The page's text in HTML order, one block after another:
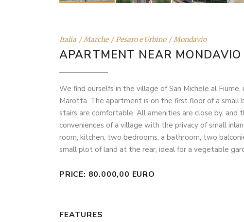
Italia Marche Pesaro e Urbino Mondavio
APARTMENT NEAR MONDAVIO
We find ourselfs in the village of San Michele al
Marotta. The apartment is on the first floor of a
stairs are comfortable. All amenities are close by,
conveniences of a village with the privacy of small
room, kitchen, two bedrooms, a bathroom, two
small plot of land at the rear, ideal for a vegetable
PRICE: 80.000,00 EURO
FEATURES